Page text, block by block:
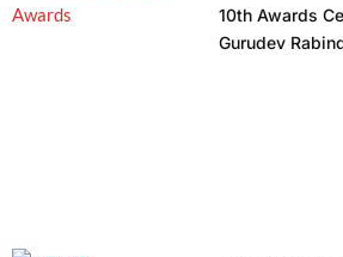
10th Awards
Gurudev